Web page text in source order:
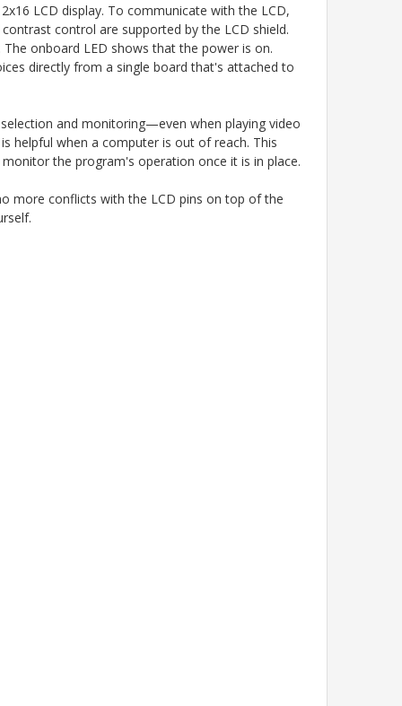
LCD display. To communicate with the LCD,
control are supported by the LCD shield.
onboard LED shows that the power is on.
directly from a single board that's attached to
and monitoring—even when playing video
helpful when a computer is out of reach. This
the program's operation once it is in place.
more conflicts with the LCD pins on top of the